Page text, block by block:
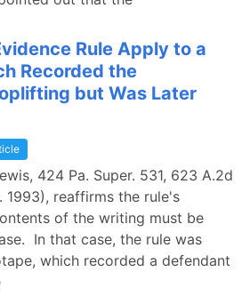
Rule Apply to a
Recorded the
but Was Later
424 Pa. Super. 531, 623 A.2d
1993), reaffirms the rule's
of the writing must be
In that case, the rule was
which recorded a defendant